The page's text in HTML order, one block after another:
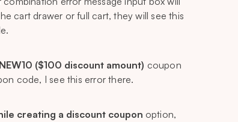
cart drawer or full cart, they will see this
NEW10 ($100 discount amount) coupon
code, I see this error there.
creating a discount coupon option,